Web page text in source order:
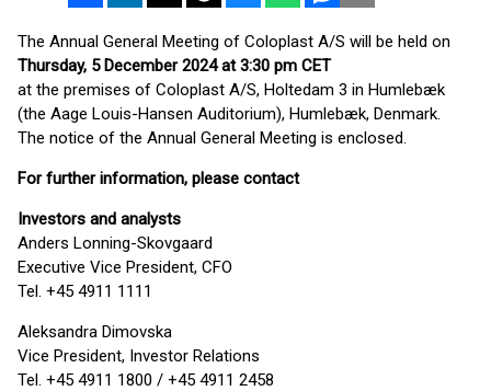
The Annual General Meeting of Coloplast A/S will be held on
Thursday, 5 December 2024 at 3:30 pm CET
at the premises of Coloplast A/S, Holtedam 3 in Humlebæk
(the Aage Louis-Hansen Auditorium), Humlebæk, Denmark.
The notice of the Annual General Meeting is enclosed.
For further information, please contact
Investors and analysts
Anders Lonning-Skovgaard
Executive Vice President, CFO
Tel. +45 4911 1111
Aleksandra Dimovska
Vice President, Investor Relations
Tel. +45 4911 1800 / +45 4911 2458